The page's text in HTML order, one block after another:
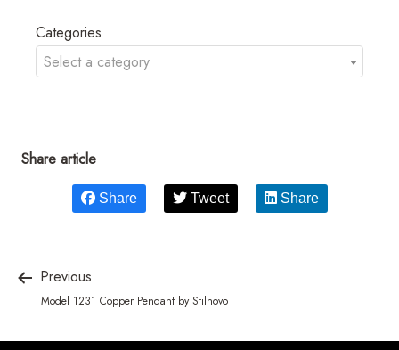
Categories
Select a category
Share article
Share Tweet Share
Previous
Model 1231 Copper Pendant by Stilnovo